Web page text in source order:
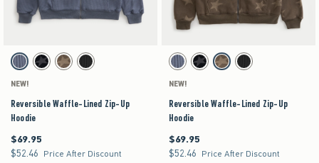
Activating this element will cause content on the page to be updated.
Reversible Waffle-Lined Zip-Up Hoodie swatches
Dark Blue swatch
Black swatchBrown swatchCharcoal swatch
NEW!
Reversible Waffle-Lined Zip-Up
Hoodie
$69.95
$69.95
$52.46
$52.46 Price After Discount
Activating this element will cause content on the
Reversible Waffle-Lined Zip-Up Hoodie swatches
Dark Blue swatch
Black swatchBrown swatchCharcoal swatch
NEW!
Reversible Waffle-Lined Zip-Up
Hoodie
$69.95
$69.95
$52.46
$52.46 Price After Discount